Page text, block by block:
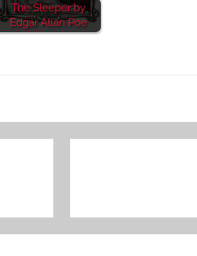
The Sleeper by
Edgar Allan Poe